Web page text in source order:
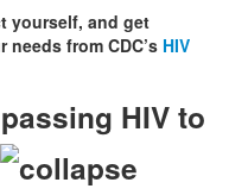
yourself, and get
from CDC’s HIV
HIV to